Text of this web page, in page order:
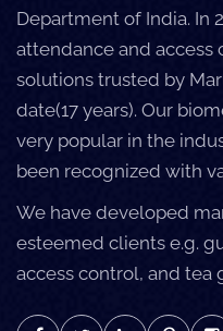
Department of India. In
attendance and access
solutions trusted by
date(17 years). Our
very popular in the
been recognized with
We have developed
esteemed clients e.g.
access control, and tea